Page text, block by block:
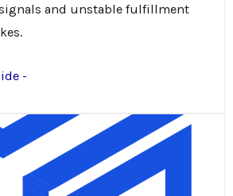
and unstable fulfillment
-